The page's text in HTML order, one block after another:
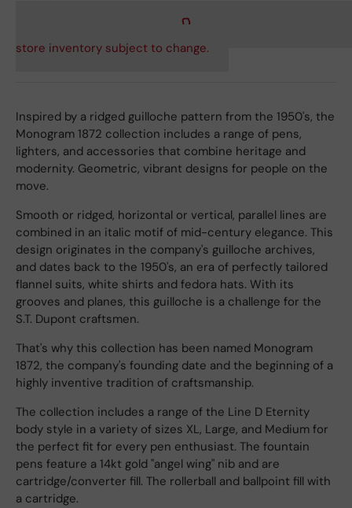
store inventory subject to change.
Inspired by a ridged guilloche pattern from the 1950's, the
Monogram 1872 collection includes a range of pens,
lighters, and accessories that combine heritage and
modernity. Geometric, vibrant designs for people on the
move.
Smooth or ridged, horizontal or vertical, parallel lines are
combined in an italic motif of mid-century elegance. This
design originates in the company's guilloche archives,
and dates back to the 1950's, an era of perfectly tailored
flannel suits, white shirts and fedora hats. With its
grooves and planes, this guilloche is a challenge for the
S.T. Dupont craftsmen.
That's why this collection has been named Monogram
1872, the company's founding date and the beginning of a
highly inventive tradition of craftsmanship.
The collection includes a range of the Line D Eternity
body style in a variety of sizes XL, Large, and Medium for
the perfect fit for every pen enthusiast. The fountain
pens feature a 14kt gold "angel wing" nib and are
cartridge/converter fill. The rollerball and ballpoint fill with
a cartridge.